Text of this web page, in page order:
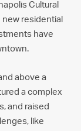
Cultural
new residential
have
above a
a complex
and raised
like